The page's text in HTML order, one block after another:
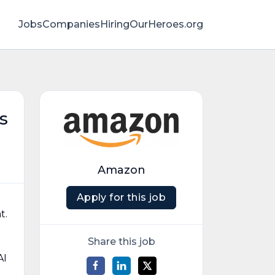
JobsCompaniesHiringOurHeroes.org
Amazon
Apply for this job
Share this job